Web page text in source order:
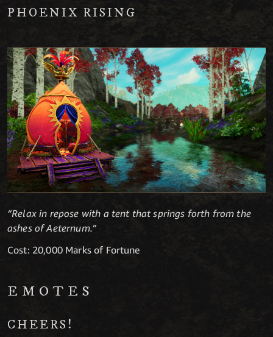
PHOENIX RISING
“Relax in repose with a tent that springs forth from the
ashes of Aeternum.”
Cost: 20,000 Marks of Fortune
EMOTES
CHEERS!